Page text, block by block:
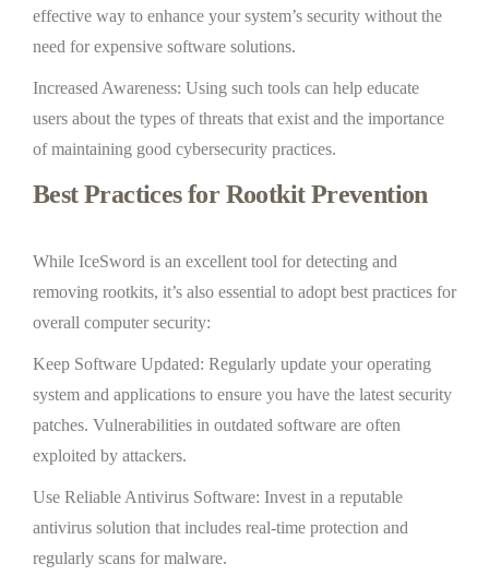
effective way to enhance your system’s security without the
need for expensive software solutions.
Increased Awareness: Using such tools can help educate
users about the types of threats that exist and the importance
of maintaining good cybersecurity practices.
Best Practices for Rootkit Prevention
While IceSword is an excellent tool for detecting and
removing rootkits, it’s also essential to adopt best practices for
overall computer security:
Keep Software Updated: Regularly update your operating
system and applications to ensure you have the latest security
patches. Vulnerabilities in outdated software are often
exploited by attackers.
Use Reliable Antivirus Software: Invest in a reputable
antivirus solution that includes real-time protection and
regularly scans for malware.